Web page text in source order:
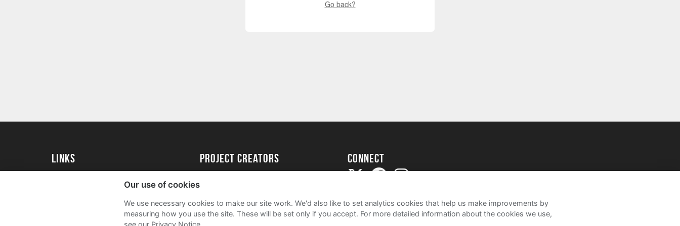
Go back?
Links project creators
Academy
FAQs
Connect
Our use of cookies
We use necessary cookies to make our site work. We'd also like to set analytics cookies that help us make improvements by
measuring how you use the site. These will be set only if you accept. For more detailed information about the cookies we use,
see our Privacy Notice.